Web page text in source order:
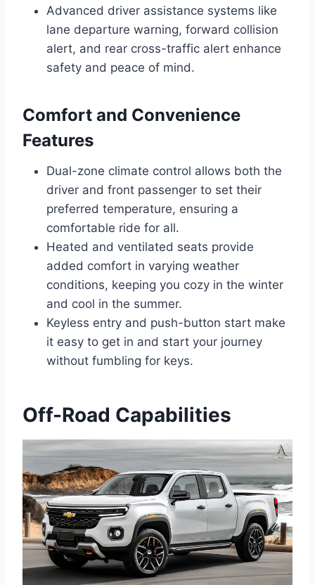
Advanced driver assistance systems like
lane departure warning, forward collision
alert, and rear cross-traffic alert enhance
safety and peace of mind.
Comfort and Convenience
Features
Dual-zone climate control allows both the
driver and front passenger to set their
preferred temperature, ensuring a
comfortable ride for all.
Heated and ventilated seats provide
added comfort in varying weather
conditions, keeping you cozy in the winter
and cool in the summer.
Keyless entry and push-button start make
it easy to get in and start your journey
without fumbling for keys.
Off-Road Capabilities